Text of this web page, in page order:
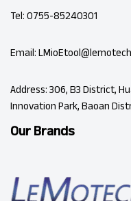
Tel: 0755-85240301
Email:
Address: 306, B3 District,
Innovation Park, Baoan
Our Brands